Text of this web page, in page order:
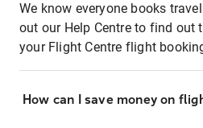
We know everyone books
out our Help Centre to find out
your Flight Centre flight
How can I save money on